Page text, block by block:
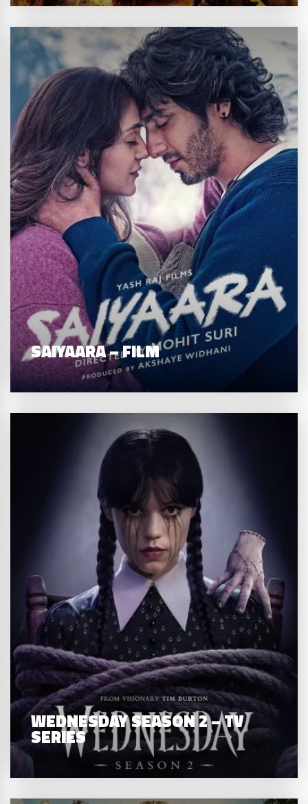
SAIYAARA – FILM
WEDNESDAY SEASON 2 – TV
SERIES